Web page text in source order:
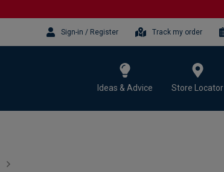
Sign-in / Register Track my order
Ideas & Advice Store Locator